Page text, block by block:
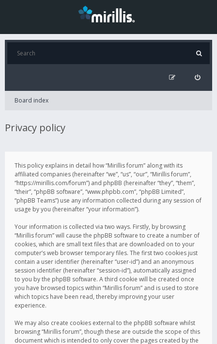
Board index
Privacy policy
This policy explains in detail how “Mirillis forum” along with its
affiliated companies (hereinafter “we”, “us”, “our”, “Mirillis forum”,
“https://mirillis.com/forum”) and phpBB (hereinafter “they”, “them”,
“their”, “phpBB software”, “www.phpbb.com”, “phpBB Limited”,
“phpBB Teams”) use any information collected during any session of
usage by you (hereinafter “your information”).
Your information is collected via two ways. Firstly, by browsing
“Mirillis forum” will cause the phpBB software to create a number of
cookies, which are small text files that are downloaded on to your
computer’s web browser temporary files. The first two cookies just
contain a user identifier (hereinafter “user-id”) and an anonymous
session identifier (hereinafter “session-id”), automatically assigned
to you by the phpBB software. A third cookie will be created once
you have browsed topics within “Mirillis forum” and is used to store
which topics have been read, thereby improving your user
experience.
We may also create cookies external to the phpBB software whilst
browsing “Mirillis forum”, though these are outside the scope of this
document which is intended to only cover the pages created by the